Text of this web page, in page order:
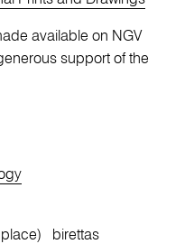
available on NGV
support of the
birettas